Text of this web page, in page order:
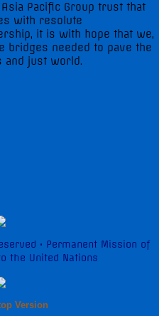
Pacific Group trust that
with resolute
it is with hope that we,
bridges needed to pave the
and just world.
• Permanent Mission of
the United Nations
Version